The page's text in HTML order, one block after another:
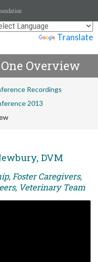
Translate
Overview
Recordings
2013
DVM
Foster Caregivers,
Veterinary Team